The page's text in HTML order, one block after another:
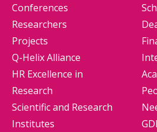
Conferences
Researchers
Projects
Q-Helix Alliance
HR Excellence in
Research
Scientific and Research
Institutes